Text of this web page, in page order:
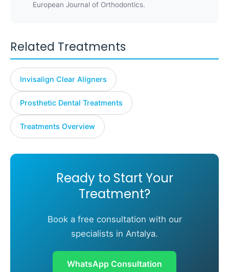
European Journal of Orthodontics.
Related Treatments
Invisalign Clear Aligners
Prosthetic Dental Treatments
Treatments Overview
Ready to Start Your
Treatment?
Book a free consultation with our
specialists in Antalya.
WhatsApp Consultation